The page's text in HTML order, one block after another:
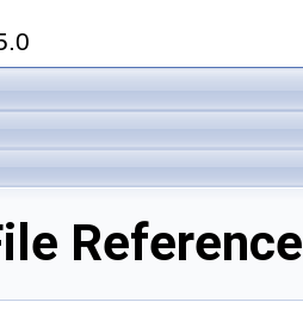
Reference